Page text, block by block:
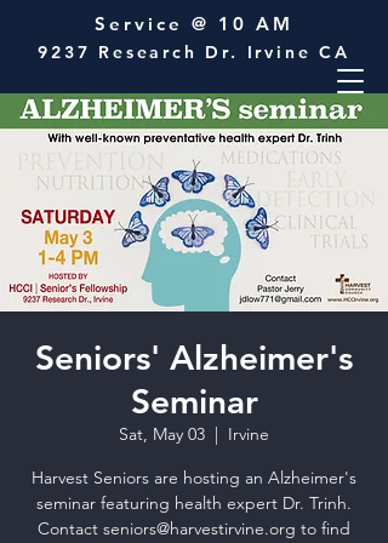
Service @ 10 AM
9237 Research Dr. Irvine CA
Seniors' Alzheimer's
Seminar
Sat, May 03
  |
Irvine
Harvest Seniors are hosting an Alzheimer's
seminar featuring health expert Dr. Trinh.
Contact seniors@harvestirvine.org to find